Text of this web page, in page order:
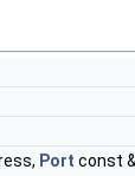
Port const